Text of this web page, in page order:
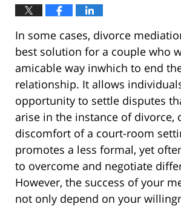
In some cases, divorce
best solution for a couple who
amicable way inwhich to end
relationship. It allows
opportunity to settle disputes
arise in the instance of divorce,
discomfort of a court-room
promotes a less formal, yet
to overcome and negotiate
However, the success of your
not only depend on your